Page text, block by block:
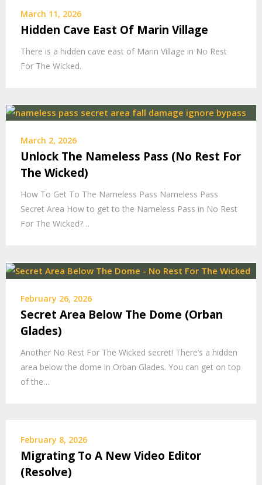
March 11, 2026
Hidden Cave East Of Marin Village
There is a hidden cave east of Marin Village in No Rest
For The Wicked.
March 2, 2026
Unlock The Nameless Pass (No Rest For
The Wicked)
How To Get To The Nameless Pass Nameless Pass
Secret Area How to get to the Nameless Pass in No Rest
For The Wicked?…
February 26, 2026
Secret Area Below The Dome (Orban
Glades)
Another No Rest For The Wicked secret! There’s a hidden
area below the dome in Orban Glades. You can get on top
of the…
February 8, 2026
Migrating To A New Video Editor
(Resolve)